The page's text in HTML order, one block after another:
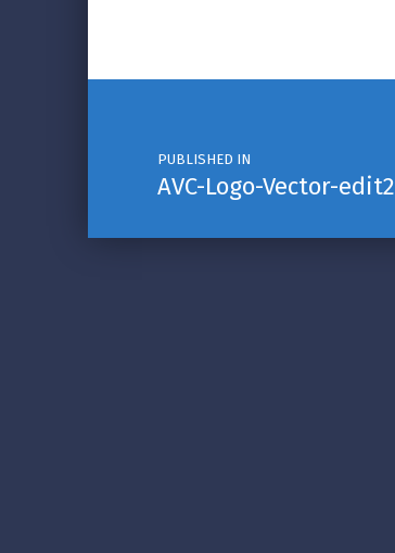
Post navigation
PUBLISHED IN
AVC-Logo-Vector-edit2